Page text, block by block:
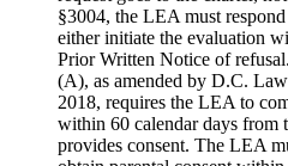
§3004, the LEA must
either initiate the evaluation
Prior Written Notice of
(A), as amended by D.C.
2018, requires the LEA to
within 60 calendar days from
provides consent. The LEA